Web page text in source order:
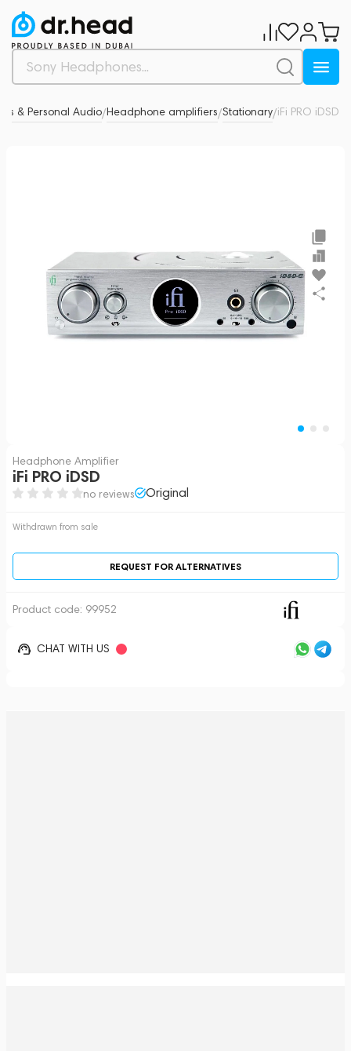
& Personal Audio/Headphone amplifiers/Stationary/iFi PRO iDSD
Headphone Amplifier
iFi PRO iDSD
no reviews Original
Withdrawn from sale
REQUEST FOR ALTERNATIVES
Product code: 99952
CHAT WITH US
0